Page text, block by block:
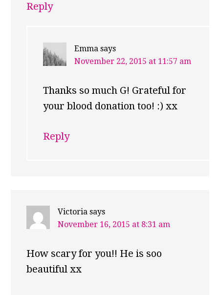
Reply
Emma says
November 22, 2015 at 11:57 am
Thanks so much G! Grateful for
your blood donation too! :) xx
Reply
Victoria says
November 16, 2015 at 8:31 am
How scary for you!! He is soo
beautiful xx